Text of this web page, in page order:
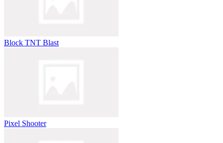
Block TNT Blast
Pixel Shooter